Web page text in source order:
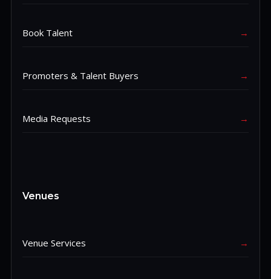
Book Talent →
Promoters & Talent Buyers →
Media Requests →
Venues
Venue Services →